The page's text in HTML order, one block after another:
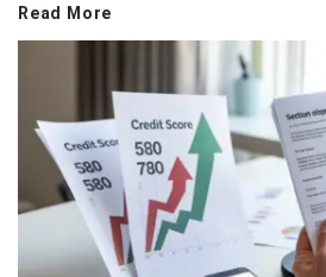
Read More